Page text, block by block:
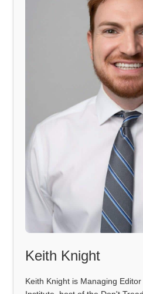
Keith Knight
Keith Knight is Managing